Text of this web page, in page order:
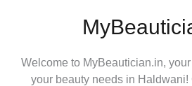
Welcome to MyBeautician.in, your
your beauty needs in Haldwani!